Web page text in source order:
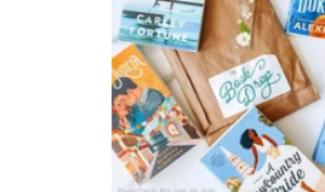
Sarah C.·March 2023